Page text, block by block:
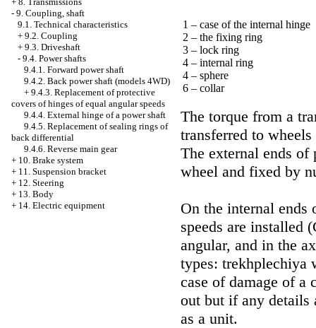
- 9. Coupling, shaft
9.1. Technical characteristics
+ 9.2. Coupling
+ 9.3. Driveshaft
- 9.4. Power shafts
9.4.1. Forward power shaft
9.4.2. Back power shaft (models 4WD)
+ 9.4.3. Replacement of protective
covers of hinges of equal angular speeds
9.4.4. External hinge of a power shaft
9.4.5. Replacement of sealing rings of
back differential
9.4.6. Reverse main gear
+ 10. Brake system
+ 11. Suspension bracket
+ 12. Steering
+ 13. Body
+ 14. Electric equipment
1 – case of the internal hinge
2 – the fixing ring
3 – lock ring
4 – internal ring
4 – sphere
6 – collar
The torque from a
transferred to
The external ends of
wheel and fixed by
On the internal ends
speeds are installed
angular, and in the
types: trekhplechiya
case of damage of a
out but if any details
as a unit.